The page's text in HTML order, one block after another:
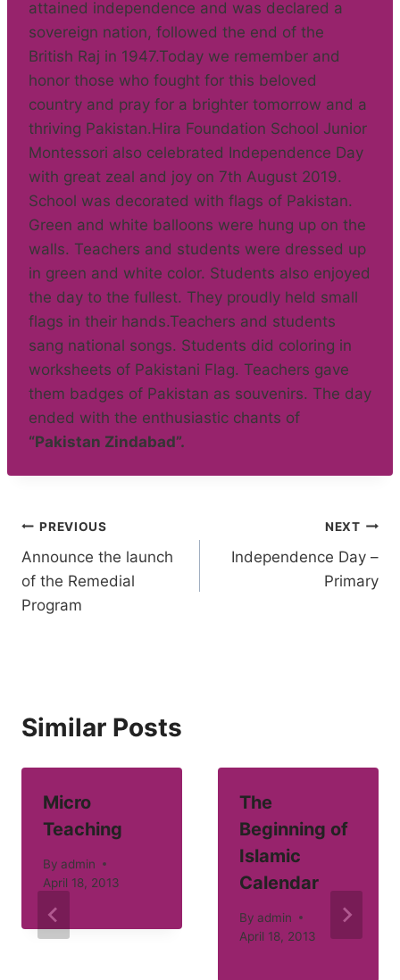
attained independence and was declared a
sovereign nation, followed the end of the
British Raj in 1947.Today we remember and
honor those who fought for this beloved
country and pray for a brighter tomorrow and a
thriving Pakistan.Hira Foundation School Junior
Montessori also celebrated Independence Day
with great zeal and joy on 7th August 2019.
School was decorated with flags of Pakistan.
Green and white balloons were hung up on the
walls. Teachers and students were dressed up
in green and white color. Students also enjoyed
the day to the fullest. They proudly held small
flags in their hands.Teachers and students
sang national songs. Students did coloring in
worksheets of Pakistani Flag. Teachers gave
them badges of Pakistan as souvenirs. The day
ended with the enthusiastic chants of
“Pakistan Zindabad”.
Post
navigation
PREVIOUS
Announce the launch
of the Remedial
Program
NEXT
Independence Day –
Primary
Similar Posts
Micro
Teaching
By admin
April 18, 2013
The
Beginning of
Islamic
Calendar
By admin
April 18, 2013